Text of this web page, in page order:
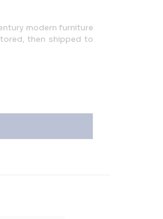
modern furniture
then shipped to